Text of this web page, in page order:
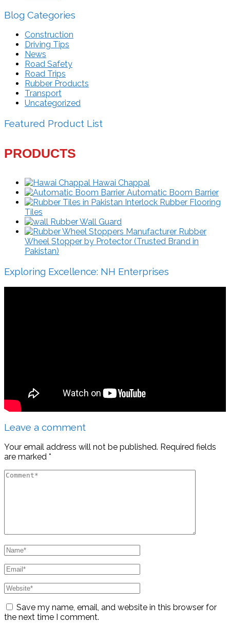
Blog Categories
Construction
Driving Tips
News
Road Safety
Road Trips
Rubber Products
Transport
Uncategorized
Featured Product List
PRODUCTS
Hawai Chappal
Automatic Boom Barrier
Interlock Rubber Flooring
Tiles
Rubber Wall Guard
Rubber
Wheel Stopper by Protector (Trusted Brand in
Pakistan)
Exploring Excellence: NH Enterprises
Leave a comment
Your email address will not be published. Required fields
are marked *
Save my name, email, and website in this browser for
the next time I comment.